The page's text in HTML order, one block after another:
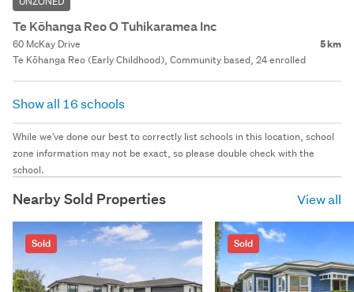
Te Kōhanga Reo O Tuhikaramea Inc
60 McKay Drive 5 km
Te Kōhanga Reo (Early Childhood), Community based, 24 enrolled
Show all 16 schools
While we've done our best to correctly list schools in this location, school
zone information may not be exact, so please double check with the
school.
Nearby Sold Properties View all
Sold Sold